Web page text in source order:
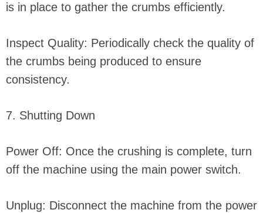
is in place to gather the crumbs efficiently.
Inspect Quality: Periodically check the quality of
the crumbs being produced to ensure
consistency.
7. Shutting Down
Power Off: Once the crushing is complete, turn
off the machine using the main power switch.
Unplug: Disconnect the machine from the power